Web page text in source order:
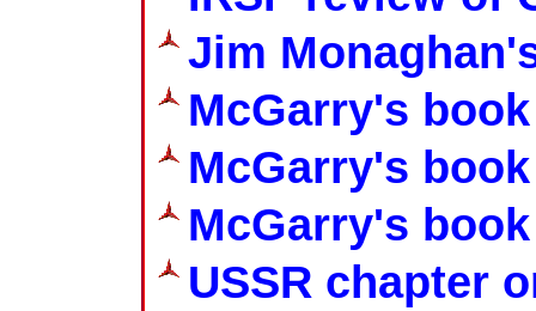
Jim
McGarry's
McGarry's
McGarry's
USSR chapter